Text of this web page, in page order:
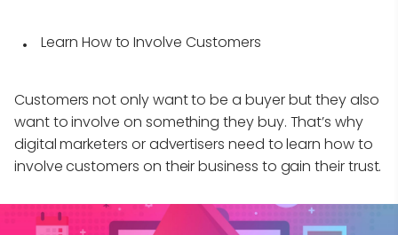
Learn How to Involve Customers
Customers not only want to be a buyer but they also
want to involve on something they buy. That’s why
digital marketers or advertisers need to learn how to
involve customers on their business to gain their trust.